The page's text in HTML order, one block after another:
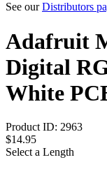
See ourDistributors
Adafruit
Digital
White
Product ID: 2963
$14.95
Select a Length